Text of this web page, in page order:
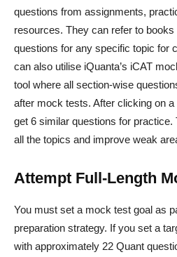
questions from assignments,
resources. They can refer to
questions for any specific topic for
can also utilise iQuanta’s iCAT
tool where all section-wise
after mock tests. After clicking on
get 6 similar questions for
all the topics and improve weak
Attempt Full-Length
You must set a mock test goal as
preparation strategy. If you set a
with approximately 22 Quant